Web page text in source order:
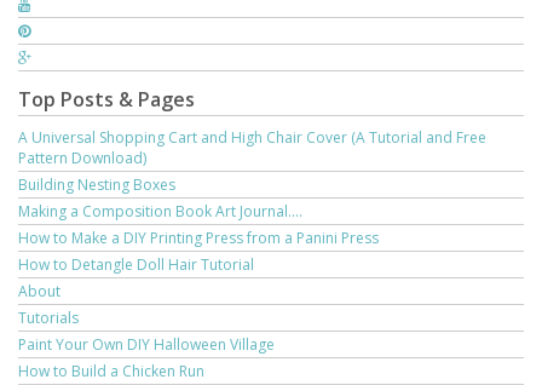
Top Posts & Pages
A Universal Shopping Cart and High Chair Cover (A Tutorial and Free
Pattern Download)
Building Nesting Boxes
Making a Composition Book Art Journal....
How to Make a DIY Printing Press from a Panini Press
How to Detangle Doll Hair Tutorial
About
Tutorials
Paint Your Own DIY Halloween Village
How to Build a Chicken Run